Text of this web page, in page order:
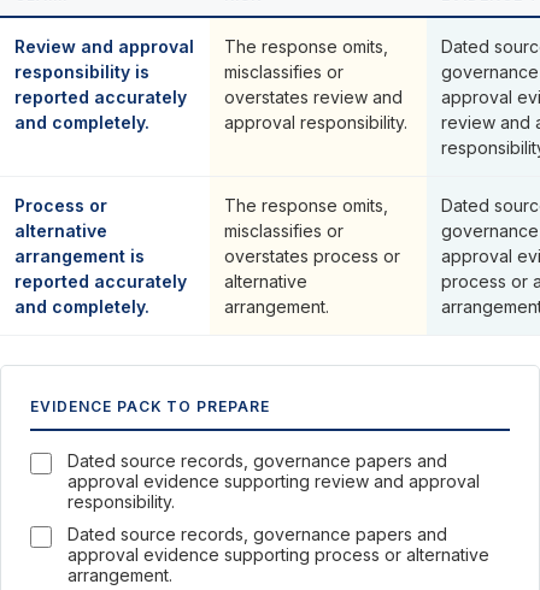
Review and approval
responsibility is
reported accurately
and completely.
The response omits,
misclassifies or
overstates review and
approval responsibility.
Dated
approval
review and
Process or
alternative
arrangement is
reported accurately
and completely.
The response omits,
misclassifies or
overstates process or
alternative
arrangement.
Dated
approval
process or
EVIDENCE PACK TO PREPARE
Dated source records, governance papers and
approval evidence supporting review and approval
responsibility.
Dated source records, governance papers and
approval evidence supporting process or alternative
arrangement.